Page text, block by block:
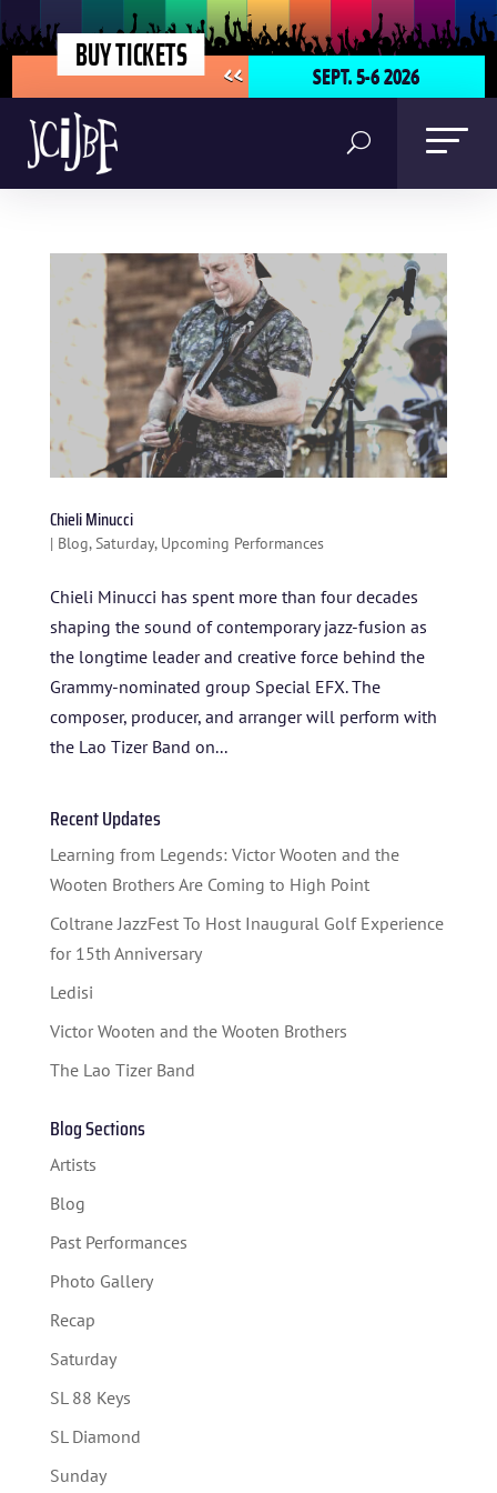
BUY TICKETS SEPT. 5-6 2026
<<
HOME
BLOG
STUDENT CONTEST
FESTIVAL INFO
TICKETS
Chieli Minucci
| Blog, Saturday, Upcoming Performances
Chieli Minucci has spent more than four decades
shaping the sound of contemporary jazz-fusion as
the longtime leader and creative force behind the
Grammy-nominated group Special EFX. The
composer, producer, and arranger will perform with
the Lao Tizer Band on...
Recent Updates
Learning from Legends: Victor Wooten and the
Wooten Brothers Are Coming to High Point
Coltrane JazzFest To Host Inaugural Golf Experience
for 15th Anniversary
Ledisi
Victor Wooten and the Wooten Brothers
The Lao Tizer Band
Blog Sections
Artists
Blog
Past Performances
Photo Gallery
Recap
Saturday
SL 88 Keys
SL Diamond
Sunday